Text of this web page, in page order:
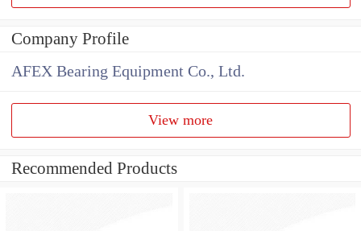
Company Profile
AFEX Bearing Equipment Co., Ltd.
View more
Recommended Products